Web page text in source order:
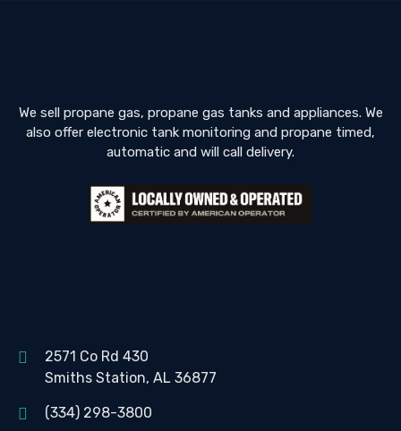
We sell propane gas, propane gas tanks and appliances. We
also offer electronic tank monitoring and propane timed,
automatic and will call delivery.
2571 Co Rd 430
Smiths Station, AL 36877
(334) 298-3800